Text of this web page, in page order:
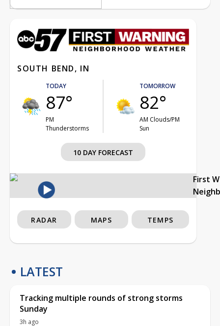
SOUTH BEND, IN
TODAY
87°
PM
Thunderstorms
TOMORROW
82°
AM Clouds/PM
Sun
10 DAY FORECAST
First
RADAR MAPS TEMPS
LATEST
Tracking multiple rounds of strong storms
Sunday
3h ago